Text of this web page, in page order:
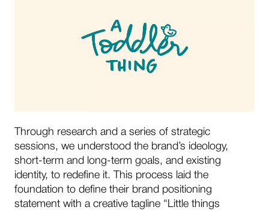
Through research and a series of strategic
sessions, we understood the brand’s ideology,
short-term and long-term goals, and existing
identity, to redefine it. This process laid the
foundation to define their brand positioning
statement with a creative tagline “Little things